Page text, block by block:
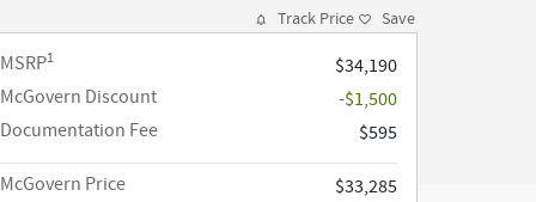
Track Price Save
MSRP1
$34,190
McGovern Discount
-$1,500
Documentation Fee
$595
McGovern Price
$33,285